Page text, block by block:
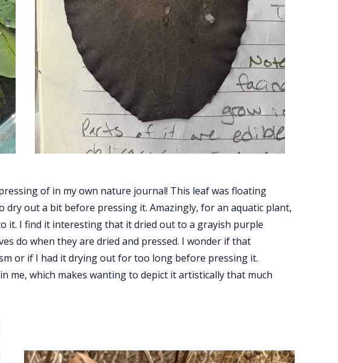
of in my own nature journal! This leaf was floating
out a bit before pressing it. Amazingly, for an aquatic plant,
it. I find it interesting that it dried out to a grayish purple
do when they are dried and pressed. I wonder if that
or if I had it drying out for too long before pressing it.
which makes wanting to depict it artistically that much